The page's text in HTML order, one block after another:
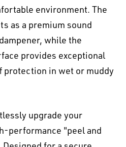
environment. The
as a premium sound
while the
provides exceptional
protection in wet or muddy
upgrade your
performance "peel and